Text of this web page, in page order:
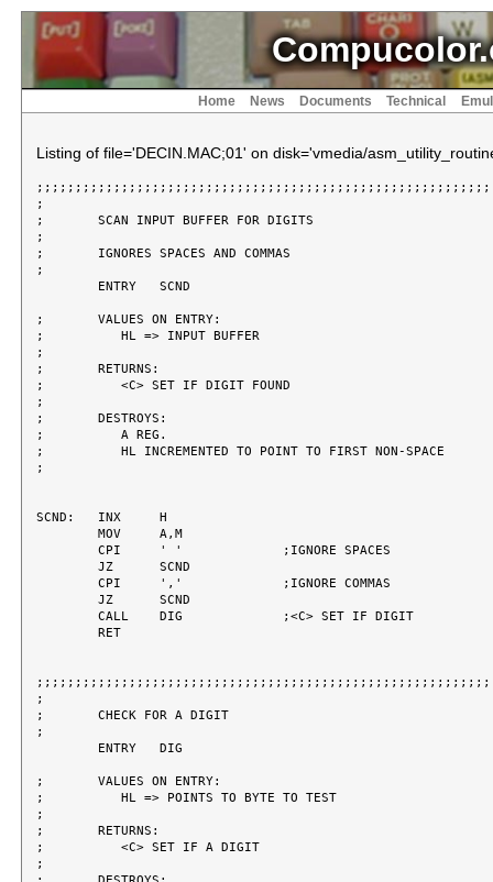
Home News Documents Technical
Listing of file='DECIN.MAC;01' on disk='vmedia/
;
;	SCAN INPUT BUFFER FOR DIGITS
;
;	IGNORES SPACES AND COMMAS
;
;	VALUES ON ENTRY:
;	   HL => INPUT BUFFER
;
;	RETURNS:
;	   <C> SET IF DIGIT FOUND
;
;	DESTROYS:
;	   A REG.
;	   HL INCREMENTED TO POINT TO FIRST NON-SPACE
;
SCND:	INX	H
	MOV	A,M
	CPI	' '		;IGNORE SPACES
	JZ	SCND
	CPI	','		;IGNORE COMMAS
	JZ	SCND
	CALL	DIG		;<C> SET IF DIGIT
	RET
;
;	CHECK FOR A DIGIT
;
;	VALUES ON ENTRY:
;	   HL => POINTS TO BYTE TO TEST
;
;	RETURNS:
;	   <C> SET IF A DIGIT
;